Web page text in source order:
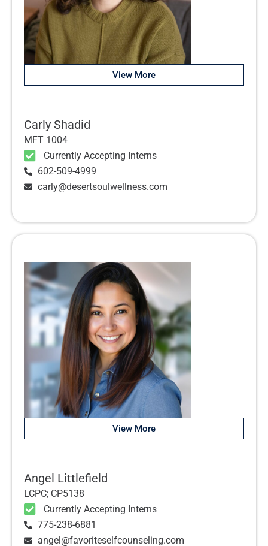
View More
Carly Shadid
MFT 1004
Currently Accepting Interns
602-509-4999
carly@desertsoulwellness.com
View More
Angel Littlefield
LCPC; CP5138
Currently Accepting Interns
775-238-6881
angel@favoriteselfcounseling.com